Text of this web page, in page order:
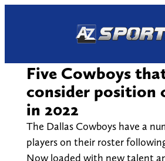
Five Cowboys
consider position
in 2022
The Dallas Cowboys have a
players on their roster
Now loaded with new talent